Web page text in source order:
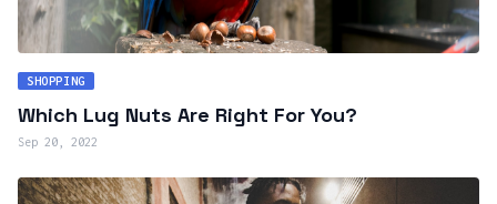
SHOPPING
Which Lug Nuts Are Right For You?
Sep 20, 2022